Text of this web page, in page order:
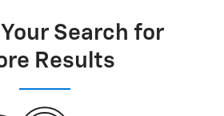
Search for
Results